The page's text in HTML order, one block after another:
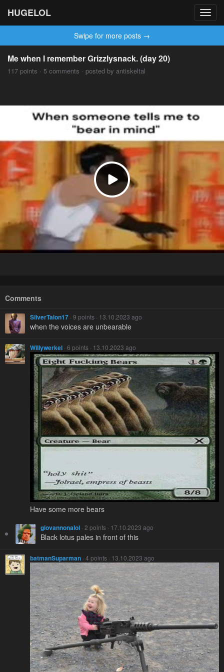
HUGELOL
Swipe for more posts →
Me when I remember Grizzlysnack. (day 20)
117 points · 5 comments · posted by antiskeltal
Comments
SilverTalon17 · 9 points · 13.10.2023 ago
when the voices are unbearable
Willywerkel · 6 points · 13.10.2023 ago
Have some more bears
giovannonalol · 2 points · 17.10.2023 ago
Black lotus pales in front of this
batmanSuparman · 4 points · 13.10.2023 ago